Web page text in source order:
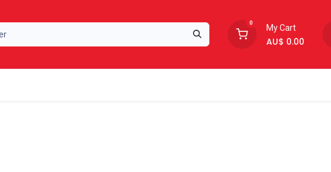
0
My Cart
AU$ 0.00